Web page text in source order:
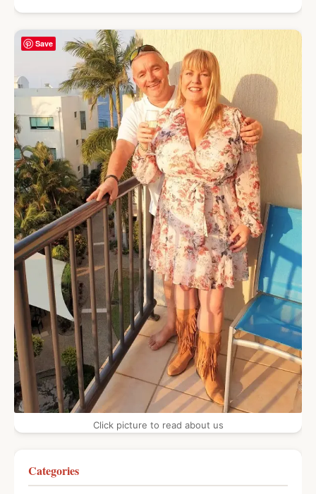
Click picture to read about us
Categories
Save